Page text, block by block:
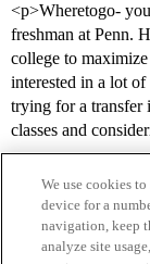
<p>Wheretogo-
freshman at Penn.
college to maximize
interested in a lot
trying for a transfer
classes and
We use cookies
device for a
navigation, keep
analyze site